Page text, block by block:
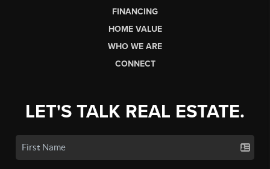
FINANCING
HOME VALUE
WHO WE ARE
CONNECT
LET'S TALK REAL ESTATE.